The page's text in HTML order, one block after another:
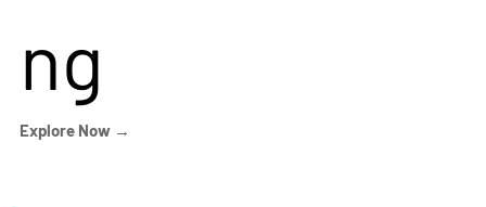
ng
Explore Now →